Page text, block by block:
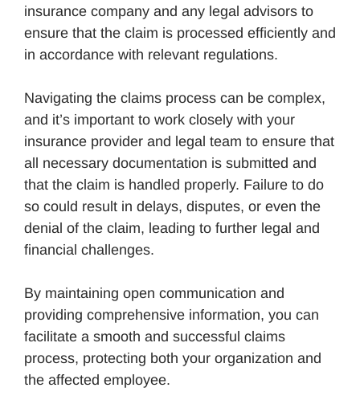
insurance company and any legal advisors to
ensure that the claim is processed efficiently and
in accordance with relevant regulations.
Navigating the claims process can be complex,
and it’s important to work closely with your
insurance provider and legal team to ensure that
all necessary documentation is submitted and
that the claim is handled properly. Failure to do
so could result in delays, disputes, or even the
denial of the claim, leading to further legal and
financial challenges.
By maintaining open communication and
providing comprehensive information, you can
facilitate a smooth and successful claims
process, protecting both your organization and
the affected employee.